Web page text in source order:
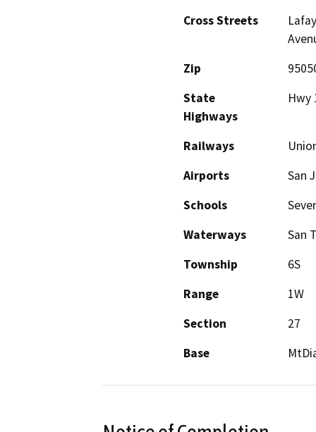
Cross Streets
Zip
State
Highways
Hwy
Railways
Airports
San
Schools
Waterways
San
Township
6S
Range
1W
Section
27
Base